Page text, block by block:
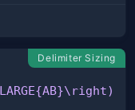
Delimiter Sizing